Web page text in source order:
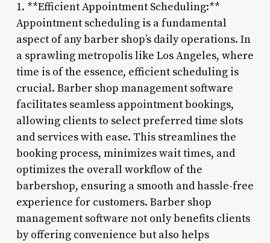
1. **Efficient Appointment Scheduling:**
Appointment scheduling is a fundamental
aspect of any barber shop’s daily operations. In
a sprawling metropolis like Los Angeles, where
time is of the essence, efficient scheduling is
crucial. Barber shop management software
facilitates seamless appointment bookings,
allowing clients to select preferred time slots
and services with ease. This streamlines the
booking process, minimizes wait times, and
optimizes the overall workflow of the
barbershop, ensuring a smooth and hassle-free
experience for customers. Barber shop
management software not only benefits clients
by offering convenience but also helps